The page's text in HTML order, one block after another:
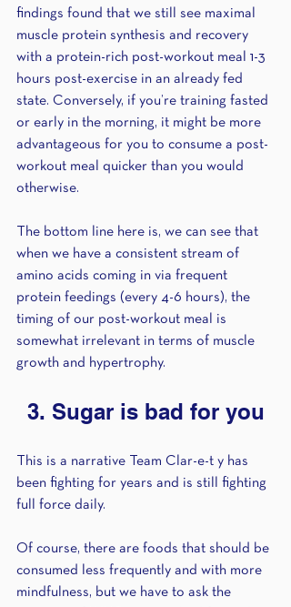
findings found that we still see maximal
muscle protein synthesis and recovery
with a protein-rich post-workout meal 1-3
hours post-exercise in an already fed
state. Conversely, if you’re training fasted
or early in the morning, it might be more
advantageous for you to consume a post-
workout meal quicker than you would
otherwise.
The bottom line here is, we can see that
when we have a consistent stream of
amino acids coming in via frequent
protein feedings (every 4-6 hours), the
timing of our post-workout meal is
somewhat irrelevant in terms of muscle
growth and hypertrophy.
3. Sugar is bad for you
This is a narrative Team Clar-e-t y has
been fighting for years and is still fighting
full force daily.
Of course, there are foods that should be
consumed less frequently and with more
mindfulness, but we have to ask the